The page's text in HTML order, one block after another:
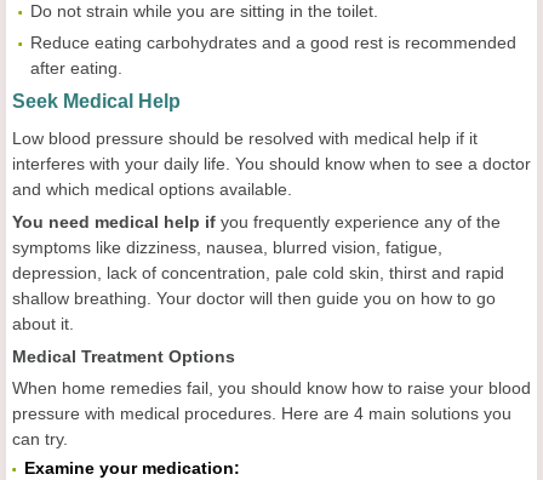
Do not strain while you are sitting in the toilet.
Reduce eating carbohydrates and a good rest is recommended
after eating.
Seek Medical Help
Low blood pressure should be resolved with medical help if it
interferes with your daily life. You should know when to see a doctor
and which medical options available.
You need medical help if you frequently experience any of the
symptoms like dizziness, nausea, blurred vision, fatigue,
depression, lack of concentration, pale cold skin, thirst and rapid
shallow breathing. Your doctor will then guide you on how to go
about it.
Medical Treatment Options
When home remedies fail, you should know how to raise your blood
pressure with medical procedures. Here are 4 main solutions you
can try.
Examine your medication: